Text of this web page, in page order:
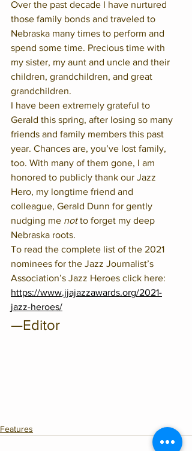
Over the past decade I have nurtured
those family bonds and traveled to
Nebraska many times to perform and
spend some time. Precious time with
my sister, my aunt and uncle and their
children, grandchildren, and great
grandchildren.
I have been extremely grateful to
Gerald this spring, after losing so many
friends and family members this past
year. Chances are, you’ve lost family,
too. With many of them gone, I am
honored to publicly thank our Jazz
Hero, my longtime friend and
colleague, Gerald Dunn for gently
nudging me not to forget my deep
Nebraska roots.
To read the complete list of the 2021
nominees for the Jazz Journalist’s
Association’s Jazz Heroes click here:
https://www.jjajazzawards.org/2021-
jazz-heroes/
—Editor
Features